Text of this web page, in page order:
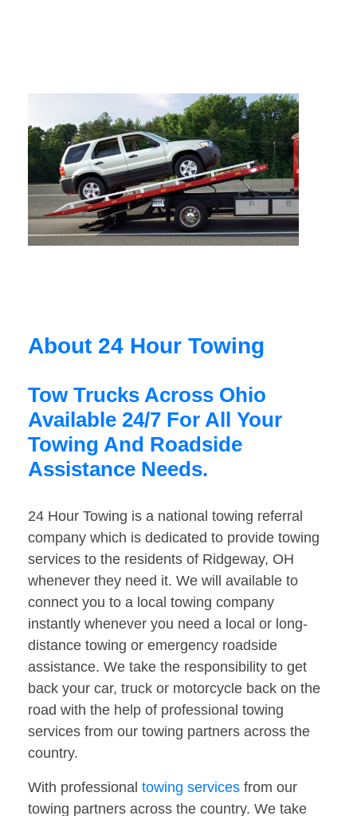
About 24 Hour Towing
Tow Trucks Across Ohio
Available 24/7 For All Your
Towing And Roadside
Assistance Needs.
24 Hour Towing is a national towing referral
company which is dedicated to provide towing
services to the residents of Ridgeway, OH
whenever they need it. We will available to
connect you to a local towing company
instantly whenever you need a local or long-
distance towing or emergency roadside
assistance. We take the responsibility to get
back your car, truck or motorcycle back on the
road with the help of professional towing
services from our towing partners across the
country.
With professional towing services from our
towing partners across the country. We take